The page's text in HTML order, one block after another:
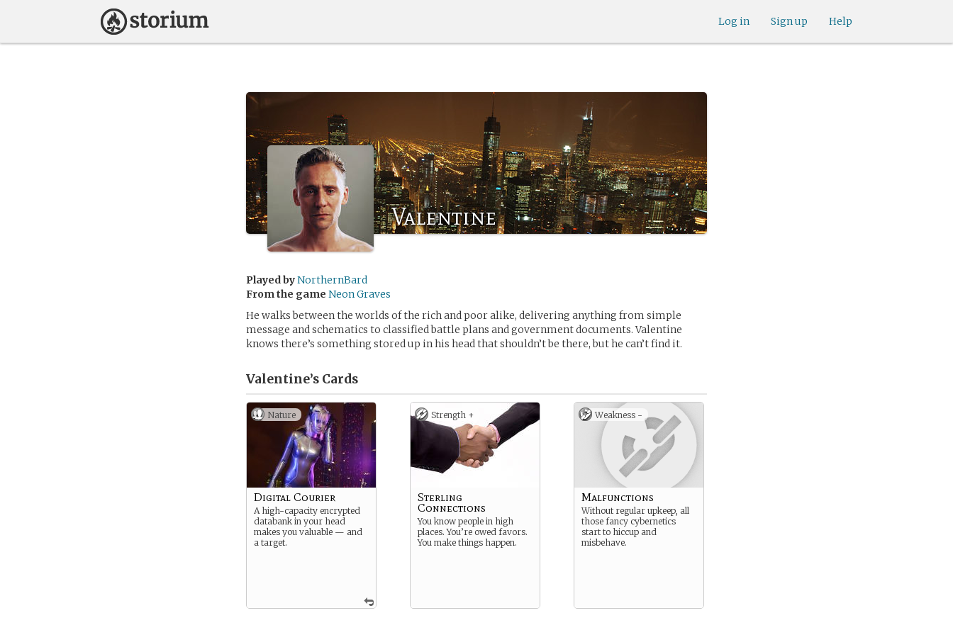
Help
Sign up
Log in
Valentine
Played byNorthernBard
From the game Neon Graves
He walks between the worlds of the rich and poor alike, delivering anything from simple
message and schematics to classified battle plans and government documents. Valentine
knows there’s something stored up in his head that shouldn’t be there, but he can’t find it.
Valentine’s Cards
Nature
Digital Courier
A high-capacity encrypted
databank in your head
makes you valuable — and
a target.
Strength +
Sterling
Connections
You know people in high
places. You’re owed favors.
You make things happen.
Weakness -
Malfunctions
Without regular upkeep, all
those fancy cybernetics
start to hiccup and
misbehave.